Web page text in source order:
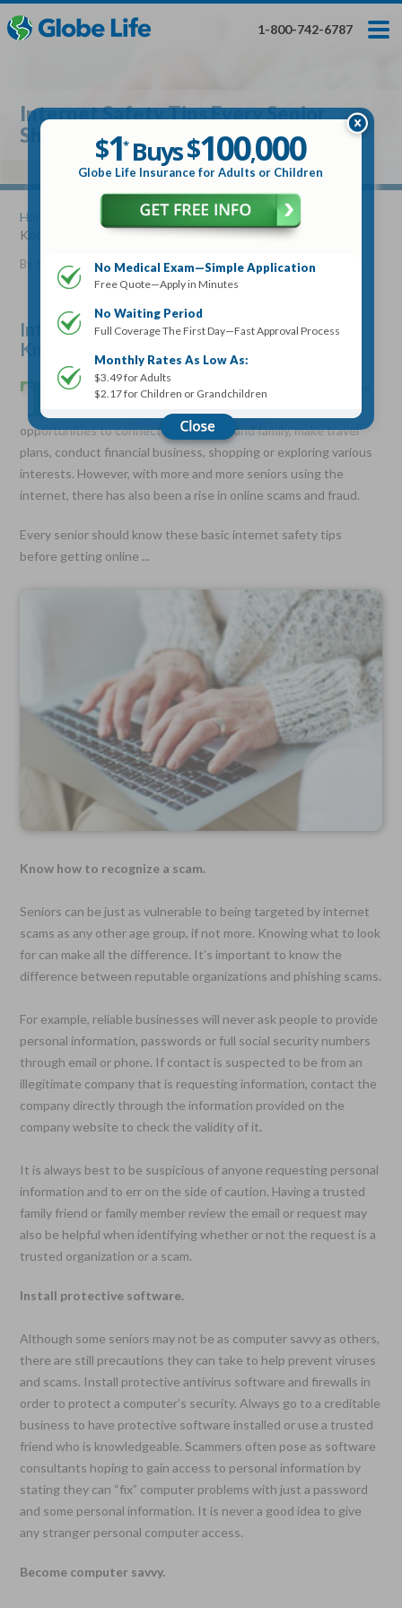
to
main
hidden
hidden
1-800-742-6787
$100,000
Globe Life Insurance
Get My FREE Quote — Apply In Minutes
Term Life For Whole Life For
Choose Your Coverage:
$5,000, $10,000, $20,000, $30,000, $50,000, $100,000
No Medical Exam —
Free Quote—Apply Online
Full Coverage The First Day—Fast Approval Process
$2.17 for Children or Grandchildren
Internet Safety Tips Every Senior
Should Know
$1*Buys$100,000
Globe Life Insurance for Adults or Children
No Medical Exam—Simple Application
Free Quote—Apply in Minutes
No Waiting Period
Full Coverage The First Day—Fast Approval Process
Monthly Rates As Low As:
$3.49 for Adults
$2.17 for Children or Grandchildren
Home
» Internet Safety Tips Every Senior Should
Know
By Stacy Williams•February 07, 2018
Internet Safety Tips Every Senior Should
Know
T
he internet can provide an easy and instant connection
opportunities to connect with friends and family, make travel
plans, conduct financial business, shopping or exploring various
interests. However, with more and more seniors using the
internet, there has also been a rise in online scams and fraud.
Every senior should know these basic internet safety tips
before getting online ...
Know how to recognize a scam.
Seniors can be just as vulnerable to being targeted by internet
scams as any other age group, if not more. Knowing what to look
for can make all the difference. It’s important to know the
difference between reputable organizations and phishing scams.
For example, reliable businesses will never ask people to provide
personal information, passwords or full social security numbers
through email or phone. If contact is suspected to be from an
illegitimate company that is requesting information, contact the
company directly through the information provided on the
company website to check the validity of it.
It is always best to be suspicious of anyone requesting personal
information and to err on the side of caution. Having a trusted
family friend or family member review the email or request may
also be helpful when identifying whether or not the request is a
trusted organization or a scam.
Install protective software.
Although some seniors may not be as computer savvy as others,
there are still precautions they can take to help prevent viruses
and scams. Install protective antivirus software and firewalls in
order to protect a computer’s security. Always go to a creditable
business to have protective software installed or use a trusted
friend who is knowledgeable. Scammers often pose as software
consultants hoping to gain access to personal information by
stating they can “fix” computer problems with just a password
and some personal information. It is never a good idea to give
any stranger personal computer access.
Become computer savvy.